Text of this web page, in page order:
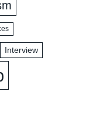
Interview